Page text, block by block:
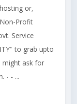
or,
Profit
Service
to grab upto
might ask for
- - ...